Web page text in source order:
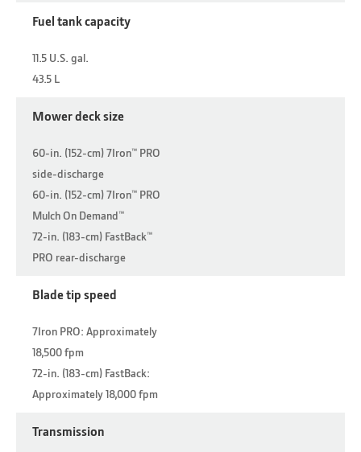
Fuel tank capacity
11.5 U.S. gal.
43.5 L
Mower deck size
60-in. (152-cm) 7Iron™ PRO
side-discharge
60-in. (152-cm) 7Iron™ PRO
Mulch On Demand™
72-in. (183-cm) FastBack™
PRO rear-discharge
Blade tip speed
7Iron PRO: Approximately
18,500 fpm
72-in. (183-cm) FastBack:
Approximately 18,000 fpm
Transmission